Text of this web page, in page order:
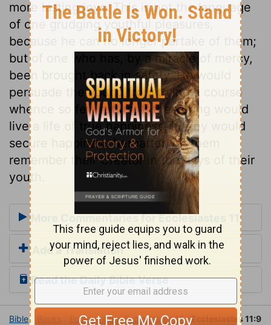
more lasting joys. This is not the language
of one grudging youthful pleasures,
because he can no longer partake of them;
but of one who has, by a miracle of mercy,
been brought back in safety. He would
persuade the young from trying a course
whence so few return. If the young would
live a life of true happiness, if they would
secure happiness hereafter, let them
remember their Creator in the days of their
youth.
More Commentaries for Ecclesiastes 11
Add a Translation
Read the Daily Bible Verse
Bible Books Ecclesiastes Ecclesiastes 11 Ecclesiastes 11:9